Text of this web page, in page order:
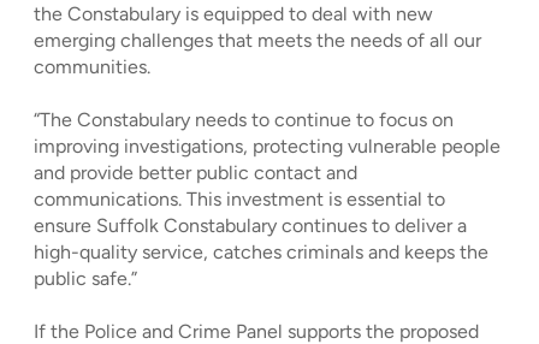
the Constabulary is equipped to deal with new
emerging challenges that meets the needs of all our
communities.
“The Constabulary needs to continue to focus on
improving investigations, protecting vulnerable people
and provide better public contact and
communications. This investment is essential to
ensure Suffolk Constabulary continues to deliver a
high-quality service, catches criminals and keeps the
public safe.”
If the Police and Crime Panel supports the proposed